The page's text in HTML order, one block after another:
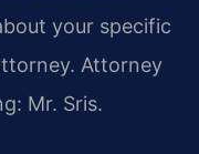
your specific
Attorney
Mr. Sris.